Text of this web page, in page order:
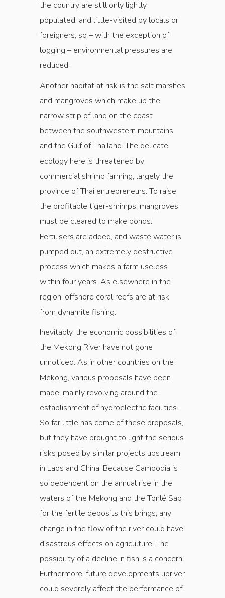
the country are still only lightly
populated, and little-visited by locals or
foreigners, so – with the exception of
logging – environmental pressures are
reduced.
Another habitat at risk is the salt marshes
and mangroves which make up the
narrow strip of land on the coast
between the southwestern mountains
and the Gulf of Thailand. The delicate
ecology here is threatened by
commercial shrimp farming, largely the
province of Thai entrepreneurs. To raise
the profitable tiger-shrimps, mangroves
must be cleared to make ponds.
Fertilisers are added, and waste water is
pumped out, an extremely destructive
process which makes a farm useless
within four years. As elsewhere in the
region, offshore coral reefs are at risk
from dynamite fishing.
Inevitably, the economic possibilities of
the Mekong River have not gone
unnoticed. As in other countries on the
Mekong, various proposals have been
made, mainly revolving around the
establishment of hydroelectric facilities.
So far little has come of these proposals,
but they have brought to light the serious
risks posed by similar projects upstream
in Laos and China. Because Cambodia is
so dependent on the annual rise in the
waters of the Mekong and the Tonlé Sap
for the fertile deposits this brings, any
change in the flow of the river could have
disastrous effects on agriculture. The
possibility of a decline in fish is a concern.
Furthermore, future developments upriver
could severely affect the performance of